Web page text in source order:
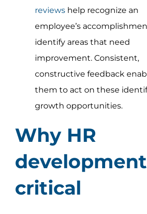
reviewshelp recognize an
employee’s
identify areas that need
improvement. Consistent,
constructive feedback
them to act on these
growth opportunities.
Why HR
critical